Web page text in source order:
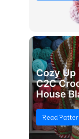
Cozy Up
C2C
House
Read